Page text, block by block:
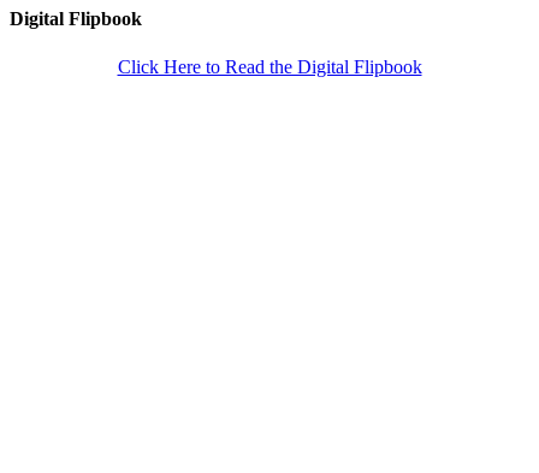
Digital Flipbook
Click Here to Read the Digital Flipbook